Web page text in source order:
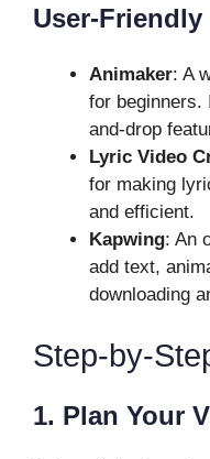
User-
Animaker: A
for beginners.
and-drop
Lyric Video
for making
and efficient.
Kapwing: An
add text,
downloading
Step-by-
1. Plan Your